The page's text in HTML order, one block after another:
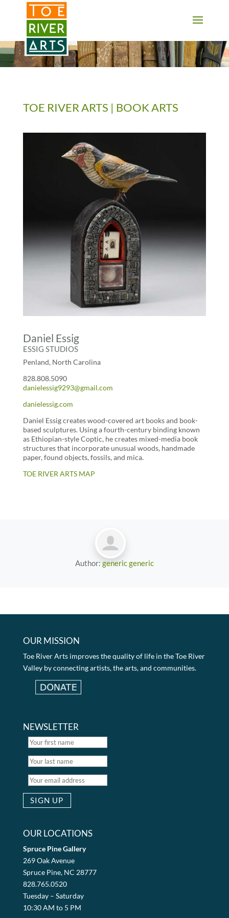
2 3 4 5 6 7 8 9 10 11
TOE RIVER ARTS | BOOK ARTS
Daniel Essig
ESSIG STUDIOS
Penland, North Carolina
828.808.5090
danielessig9293@gmail.com
danielessig.com
Daniel Essig creates wood-covered art books and book-
based sculptures. Using a fourth-century binding known
as Ethiopian-style Coptic, he creates mixed-media book
structures that incorporate unusual woods, handmade
paper, found objects, fossils, and mica.
TOE RIVER ARTS MAP
Author: generic generic
OUR MISSION
Toe River Arts improves the quality of life in the Toe River
Valley by connecting artists, the arts, and communities.
NEWSLETTER
OUR LOCATIONS
Spruce Pine Gallery
269 Oak Avenue
Spruce Pine, NC 28777
828.765.0520
Tuesday – Saturday
10:30 AM to 5 PM